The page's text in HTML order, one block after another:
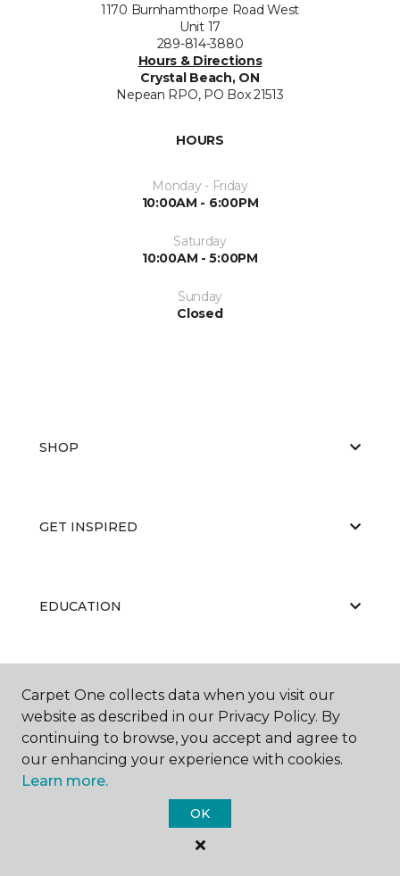
1170 Burnhamthorpe Road West
Unit 17
289-814-3880
Hours & Directions
Crystal Beach, ON
Nepean RPO, PO Box 21513
HOURS
Monday - Friday
10:00AM - 6:00PM
Saturday
10:00AM - 5:00PM
Sunday
Closed
SHOP
GET INSPIRED
EDUCATION
ABOUT US
Carpet One Floor & Home.
All Rights Reserved
Carpet One collects data when you visit our
website as described in our Privacy Policy. By
continuing to browse, you accept and agree to
our enhancing your experience with cookies.
Learn more.
OK